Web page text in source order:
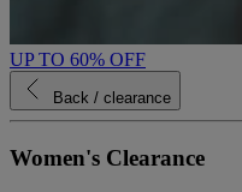
UP TO 60% OFF
Back / clearance
Women's Clearance